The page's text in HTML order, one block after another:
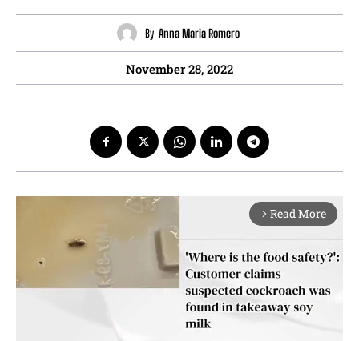
By Anna Maria Romero
November 28, 2022
arrow_forward_ios Read More